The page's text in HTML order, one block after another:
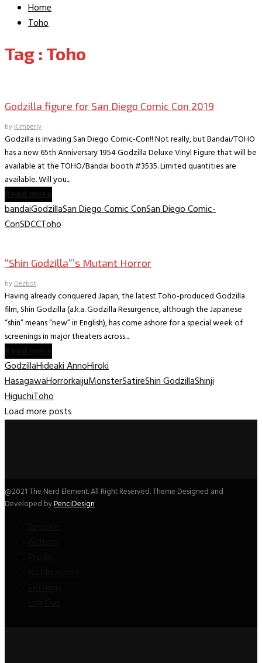
Home
Toho
Tag : Toho
Godzilla figure for San Diego Comic Con 2019
byKimberly
Godzilla is invading San Diego Comic-Con!! Not really, but Bandai/TOHO
has a new 65th Anniversary 1954 Godzilla Deluxe Vinyl Figure that will be
available at the TOHO/Bandai booth #3535. Limited quantities are
available. Will you...
bandaiGodzillaSan Diego Comic ConSan Diego Comic-
ConSDCCToho
“Shin Godzilla”’s Mutant Horror
byDezbot
Having already conquered Japan, the latest Toho-produced Godzilla
film, Shin Godzilla (a.k.a. Godzilla Resurgence, although the Japanese
“shin” means “new” in English), has come ashore for a special week of
screenings in major theaters across...
GodzillaHideaki AnnoHiroki
HasagawaHorrorkaijuMonsterSatireShin GodzillaShinji
HiguchiToho
Load more posts
@2021 The Nerd Element. All Right Reserved. Theme Designed and
Developed byPenciDesign